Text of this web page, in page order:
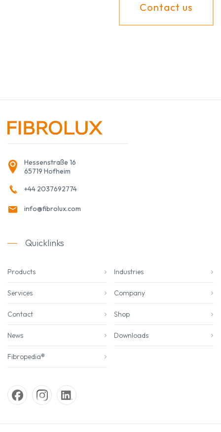
Contact us
Hessenstraße 16
65719 Hofheim
+44 2037692774
info@fibrolux.com
Quicklinks
Products Industries
Services Company
Contact Shop
News Downloads
Fibropedia®